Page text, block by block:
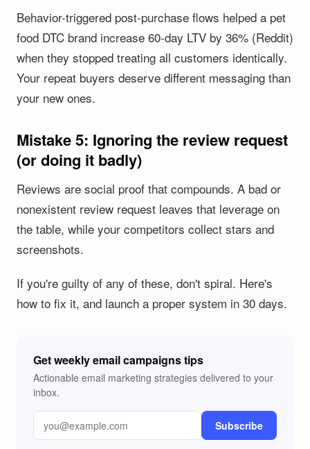
Behavior-triggered post-purchase flows helped a pet
food DTC brand increase 60-day LTV by 36% (Reddit)
when they stopped treating all customers identically.
Your repeat buyers deserve different messaging than
your new ones.
Mistake 5: Ignoring the review request
(or doing it badly)
Reviews are social proof that compounds. A bad or
nonexistent review request leaves that leverage on
the table, while your competitors collect stars and
screenshots.
If you're guilty of any of these, don't spiral. Here's
how to fix it, and launch a proper system in 30 days.
Get weekly email campaigns tips
Actionable email marketing strategies delivered to your
inbox.
Subscribe